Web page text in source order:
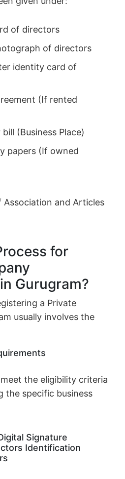
of directors
of directors
identity card of
(If rented
(Business Place)
papers (If owned
Association and Articles
for
Gurugram?
a Private
usually involves the
the eligibility criteria
the specific business
Signature
Identification